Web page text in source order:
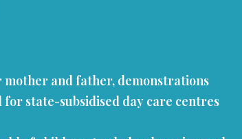
mother and father, demonstrations
state-subsidised day care centres